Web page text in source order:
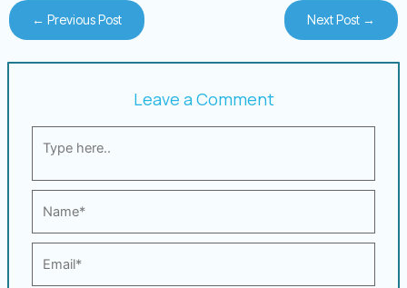
← Previous Post Next Post →
Leave a Comment
here..